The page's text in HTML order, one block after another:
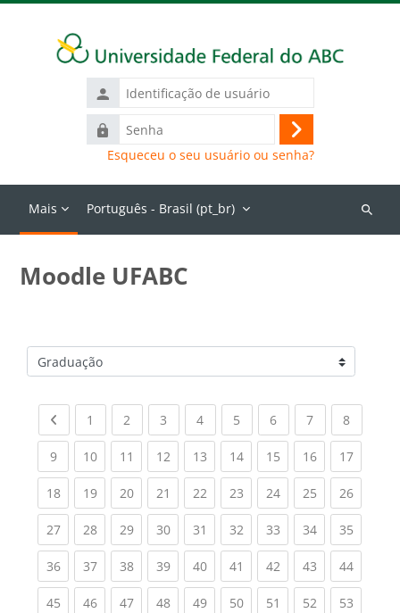
Identificação
de
usuário
Senha
Acessar
Esqueceu o seu usuário ou senha?
Mais Português - Brasil ‎(pt_br)‎
Buscar
Moodle UFABC
Categorias de Cursos
Previous page
1 (current)
2 (current)
3 (current)
4(current)
5 (current)
6(current)
7(current)
8(current)
9(current)
10(current)
11 (current)
12(current)
13(current)
14(current)
15(current)
16(current)
17
18(current)
19(current)
20(current)
21 (current)
22(current)
23(current)
24(current)
25(current)
26
27(current)
28(current)
29(current)
30(current)
31 (current)
32(current)
33(current)
34(current)
35
36(current)
37(current)
38(current)
39(current)
40(current)
41 (current)
42(current)
43(current)
44
45(current)
46(current)
47(current)
48(current)
49(current)
50(current)
51 (current)
52(current)
53